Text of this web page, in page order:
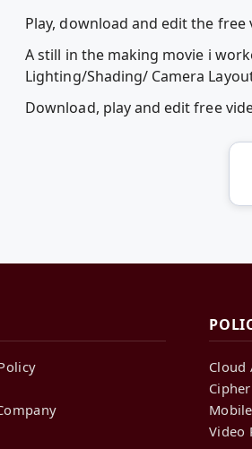
Play, download and edit the
A still in the making movie i
Lighting/Shading/ Camera
Download, play and edit free
Cloud
Video